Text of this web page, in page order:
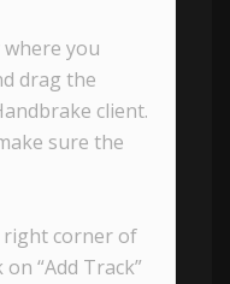
you
drag the
client.
sure the
right corner of
“Add Track”